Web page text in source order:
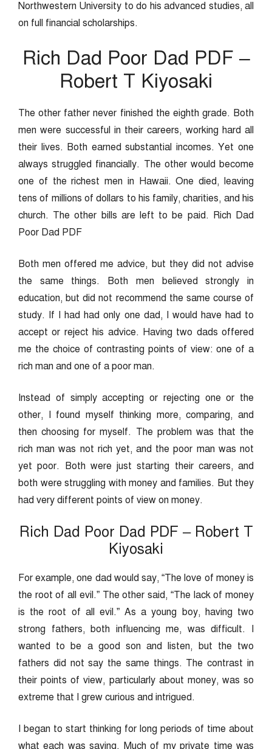
Northwestern University to do his advanced studies, all
on full financial scholarships.
Rich Dad Poor Dad PDF –
Robert T Kiyosaki
The other father never finished the eighth grade. Both
men were successful in their careers, working hard all
their lives. Both earned substantial incomes. Yet one
always struggled financially. The other would become
one of the richest men in Hawaii. One died, leaving
tens of millions of dollars to his family, charities, and his
church. The other bills are left to be paid. Rich Dad
Poor Dad PDF
Both men offered me advice, but they did not advise
the same things. Both men believed strongly in
education, but did not recommend the same course of
study. If I had had only one dad, I would have had to
accept or reject his advice. Having two dads offered
me the choice of contrasting points of view: one of a
rich man and one of a poor man.
Instead of simply accepting or rejecting one or the
other, I found myself thinking more, comparing, and
then choosing for myself. The problem was that the
rich man was not rich yet, and the poor man was not
yet poor. Both were just starting their careers, and
both were struggling with money and families. But they
had very different points of view on money.
Rich Dad Poor Dad PDF – Robert T
Kiyosaki
For example, one dad would say, “The love of money is
the root of all evil.” The other said, “The lack of money
is the root of all evil.” As a young boy, having two
strong fathers, both influencing me, was difficult. I
wanted to be a good son and listen, but the two
fathers did not say the same things. The contrast in
their points of view, particularly about money, was so
extreme that I grew curious and intrigued.
I began to start thinking for long periods of time about
what each was saying. Much of my private time was